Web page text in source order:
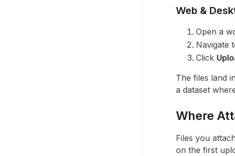
Web &
Open a
Navigate
Click
The files land
a dataset
Where
Files you
on the first